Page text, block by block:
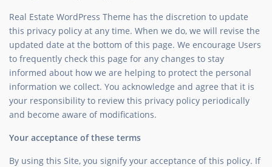
Real Estate WordPress Theme has the discretion to update
this privacy policy at any time. When we do, we will revise the
updated date at the bottom of this page. We encourage Users
to frequently check this page for any changes to stay
informed about how we are helping to protect the personal
information we collect. You acknowledge and agree that it is
your responsibility to review this privacy policy periodically
and become aware of modifications.
Your acceptance of these terms
By using this Site, you signify your acceptance of this policy. If